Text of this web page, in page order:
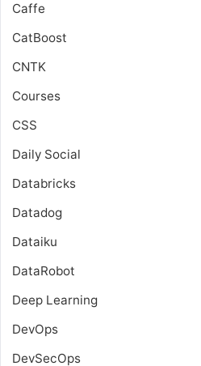
Caffe
CatBoost
CNTK
Courses
CSS
Daily Social
Databricks
Datadog
Dataiku
DataRobot
Deep Learning
DevOps
DevSecOps